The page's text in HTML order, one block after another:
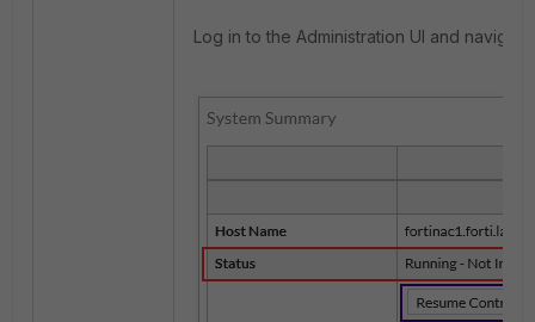
Log in to the Administration UI and